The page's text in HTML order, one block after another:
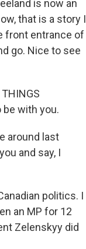
is now an
that is a story I
front entrance of
go. Nice to see
be with you.
around last
and say, I
politics. I
an MP for 12
Zelenskyy did